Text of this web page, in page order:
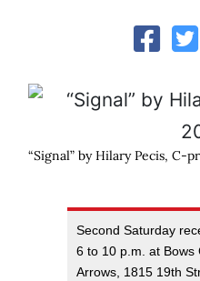
“Signal” by Hilary Pecis, C-
Second Saturday
6 to 10 p.m. at Bows
Arrows, 1815 19th